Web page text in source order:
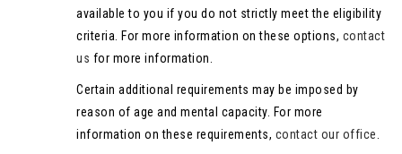
available to you if you do not strictly meet the eligibility
criteria. For more information on these options, contact
us for more information.
Certain additional requirements may be imposed by
reason of age and mental capacity. For more
information on these requirements, contact our office.